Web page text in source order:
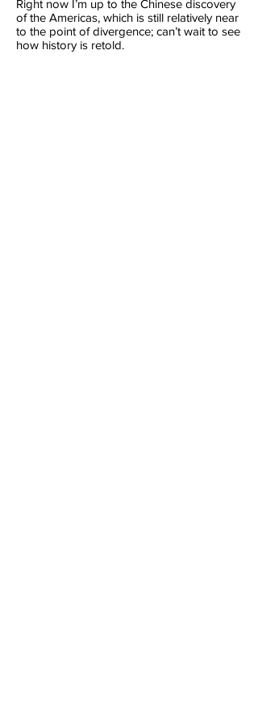
Right now I’m up to the Chinese discovery
of the Americas, which is still relatively near
to the point of divergence; can’t wait to see
how history is retold.